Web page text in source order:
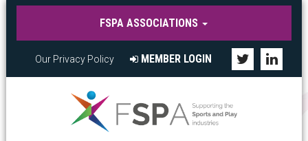
FSPA ASSOCIATIONS
Our Privacy Policy MEMBER LOGIN